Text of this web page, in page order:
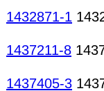
1432871-1
1437211-8
1437405-3